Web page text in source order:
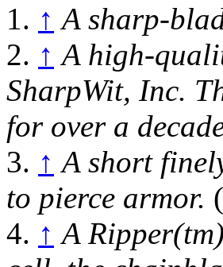
1. ↑ A sharp-
2. ↑ A high-
SharpWit, Inc.
for over a
3. ↑ A short
to pierce armor. (
4. ↑ A